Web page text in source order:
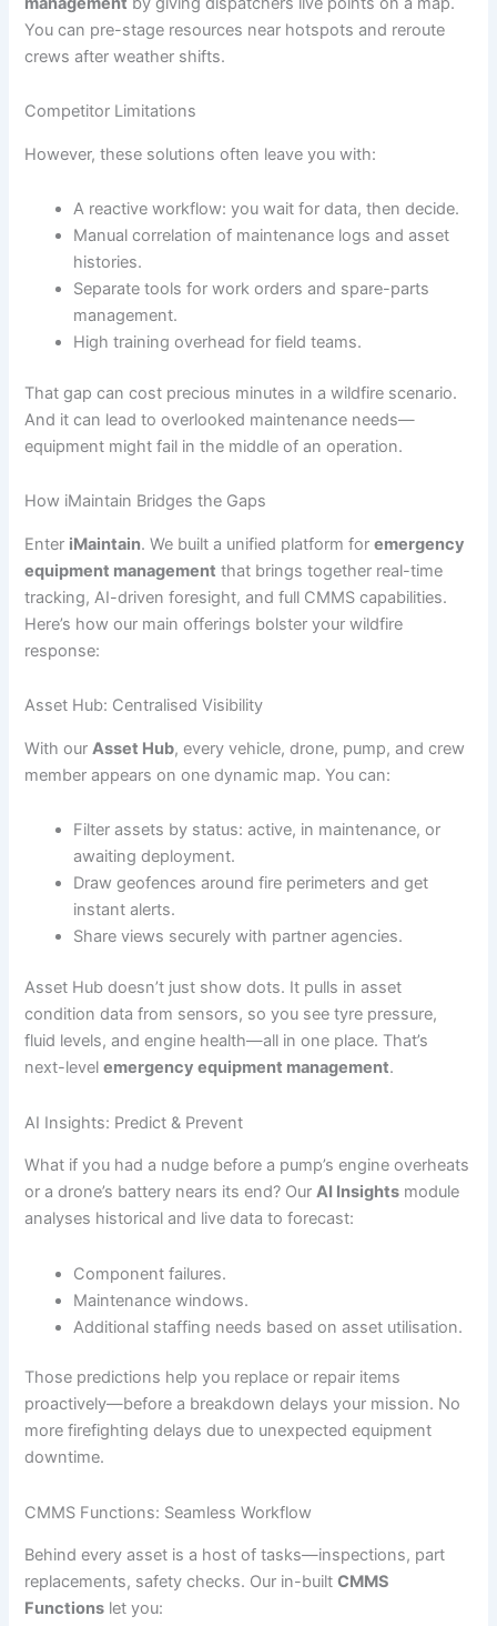
You can pre-stage resources near hotspots and reroute
crews after weather shifts.
Competitor Limitations
However, these solutions often leave you with:
A reactive workflow: you wait for data, then decide.
Manual correlation of maintenance logs and asset
histories.
Separate tools for work orders and spare-parts
management.
High training overhead for field teams.
That gap can cost precious minutes in a wildfire scenario.
And it can lead to overlooked maintenance needs—
equipment might fail in the middle of an operation.
How iMaintain Bridges the Gaps
Enter iMaintain. We built a unified platform foremergency
equipment management that brings together real-time
tracking, AI-driven foresight, and full CMMS capabilities.
Here’s how our main offerings bolster your wildfire
response:
Asset Hub: Centralised Visibility
With ourAsset Hub, every vehicle, drone, pump, and crew
member appears on one dynamic map. You can:
Filter assets by status: active, in maintenance, or
awaiting deployment.
Draw geofences around fire perimeters and get
instant alerts.
Share views securely with partner agencies.
Asset Hub doesn’t just show dots. It pulls in asset
condition data from sensors, so you see tyre pressure,
fluid levels, and engine health—all in one place. That’s
next-levelemergency equipment management.
AI Insights: Predict & Prevent
What if you had a nudge before a pump’s engine overheats
or a drone’s battery nears its end? OurAI Insights module
analyses historical and live data to forecast:
Component failures.
Maintenance windows.
Additional staffing needs based on asset utilisation.
Those predictions help you replace or repair items
proactively—before a breakdown delays your mission. No
more firefighting delays due to unexpected equipment
downtime.
CMMS Functions: Seamless Workflow
Behind every asset is a host of tasks—inspections, part
replacements, safety checks. Our in-builtCMMS
Functions let you: